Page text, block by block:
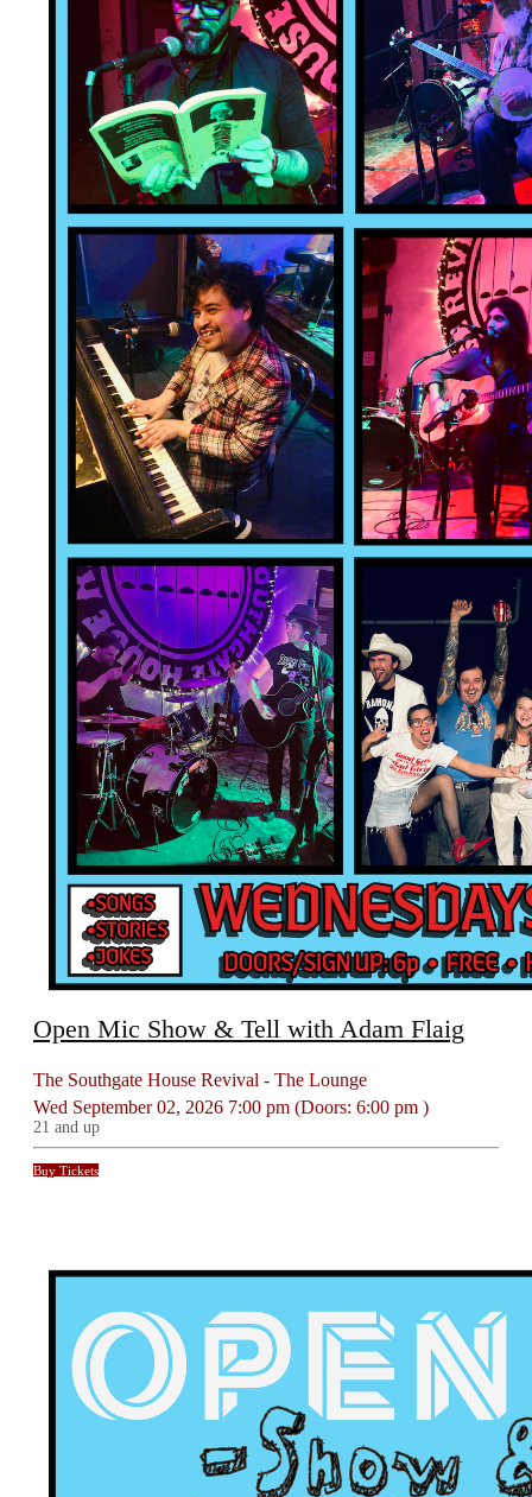
Open Mic Show & Tell with Adam Flaig
The Southgate House Revival - The Lounge
Wed September 02, 2026 7:00 pm (Doors: 6:00 pm )
21 and up
Buy Tickets